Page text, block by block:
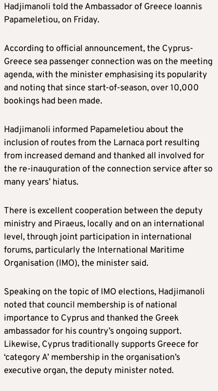
Hadjimanoli told the Ambassador of Greece Ioannis
Papameletiou, on Friday.
According to official announcement, the Cyprus-
Greece sea passenger connection was on the meeting
agenda, with the minister emphasising its popularity
and noting that since start-of-season, over 10,000
bookings had been made.
Hadjimanoli informed Papameletiou about the
inclusion of routes from the Larnaca port resulting
from increased demand and thanked all involved for
the re-inauguration of the connection service after so
many years’ hiatus.
There is excellent cooperation between the deputy
ministry and Piraeus, locally and on an international
level, through joint participation in international
forums, particularly the International Maritime
Organisation (IMO), the minister said.
Speaking on the topic of IMO elections, Hadjimanoli
noted that council membership is of national
importance to Cyprus and thanked the Greek
ambassador for his country’s ongoing support.
Likewise, Cyprus traditionally supports Greece for
‘category A’ membership in the organisation’s
executive organ, the deputy minister noted.